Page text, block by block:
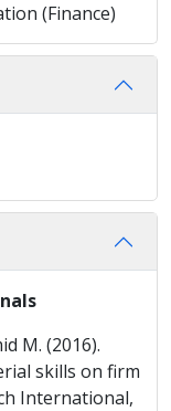
(Finance)
M. (2016).
skills on firm
International,